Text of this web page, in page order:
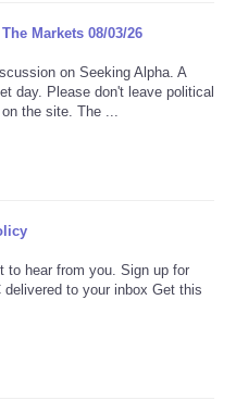
Markets 08/03/26
on Seeking Alpha. A
day. Please don't leave political
the site. The ...
to hear from you. Sign up for
to your inbox Get this